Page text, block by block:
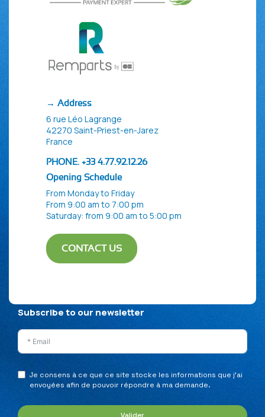
→ Address
6 rue Léo Lagrange
42270 Saint-Priest-en-Jarez
France
PHONE. +33 4.77.92.12.26
Opening Schedule
From Monday to Friday
From 9:00 am to 7:00 pm
Saturday: from 9:00 am to 5:00 pm
CONTACT US
Privacy Policy
Subscribe to our newsletter
Je consens à ce que ce site stocke les informations que j’ai
envoyées afin de pouvoir répondre à ma demande.